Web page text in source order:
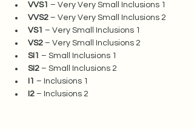
VVS1 – Very Very Small Inclusions 1
VVS2 – Very Very Small Inclusions 2
VS1 – Very Small Inclusions 1
VS2 – Very Small Inclusions 2
SI1 – Small Inclusions 1
SI2 – Small Inclusions 2
I1 – Inclusions 1
I2 – Inclusions 2